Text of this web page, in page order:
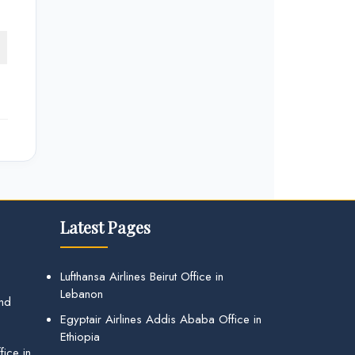
Latest Pages
Lufthansa Airlines Beirut Office in
Lebanon
Egyptair Airlines Addis Ababa Office in
Ethiopia